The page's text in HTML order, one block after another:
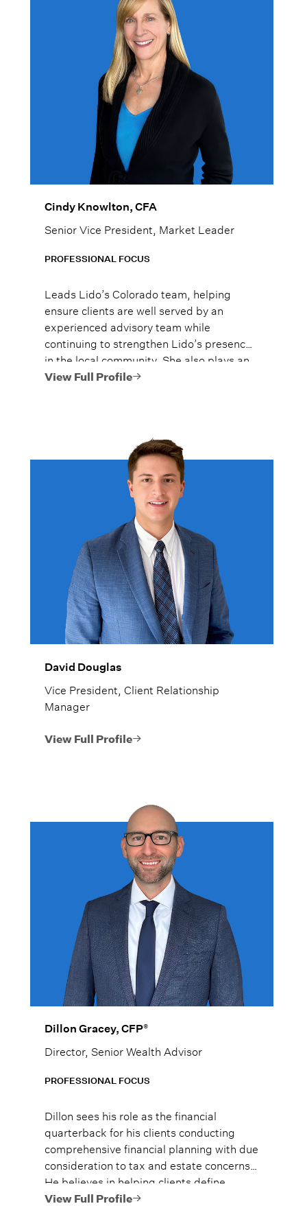
Cindy Knowlton, CFA
Senior Vice President, Market Leader
PROFESSIONAL FOCUS
Leads Lido’s Colorado team, helping
ensure clients are well served by an
experienced advisory team while
continuing to strengthen Lido’s presence
in the local community. She also plays an
active role in Lido’s Women’s Wealth
View Full Profile
David Douglas
Vice President, Client Relationship
Manager
View Full Profile
Dillon Gracey, CFP®
Director, Senior Wealth Advisor
PROFESSIONAL FOCUS
Dillon sees his role as the financial
quarterback for his clients conducting
comprehensive financial planning with due
consideration to tax and estate concerns*.
He believes in helping clients define
achievable goals, understand their
View Full Profile